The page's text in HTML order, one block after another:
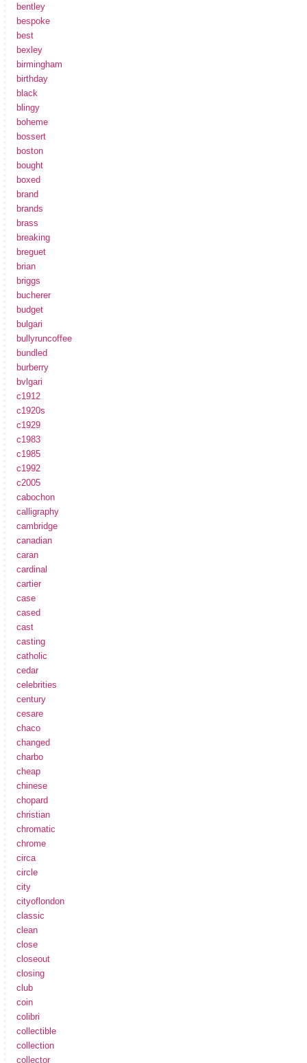
bentley
bespoke
best
bexley
birmingham
birthday
black
blingy
boheme
bossert
boston
bought
boxed
brand
brands
brass
breaking
breguet
brian
briggs
bucherer
budget
bulgari
bullyruncoffee
bundled
burberry
bvlgari
c1912
c1920s
c1929
c1983
c1985
c1992
c2005
cabochon
calligraphy
cambridge
canadian
caran
cardinal
cartier
case
cased
cast
casting
catholic
cedar
celebrities
century
cesare
chaco
changed
charbo
cheap
chinese
chopard
christian
chromatic
chrome
circa
circle
city
cityoflondon
classic
clean
close
closeout
closing
club
coin
colibri
collectible
collection
collector